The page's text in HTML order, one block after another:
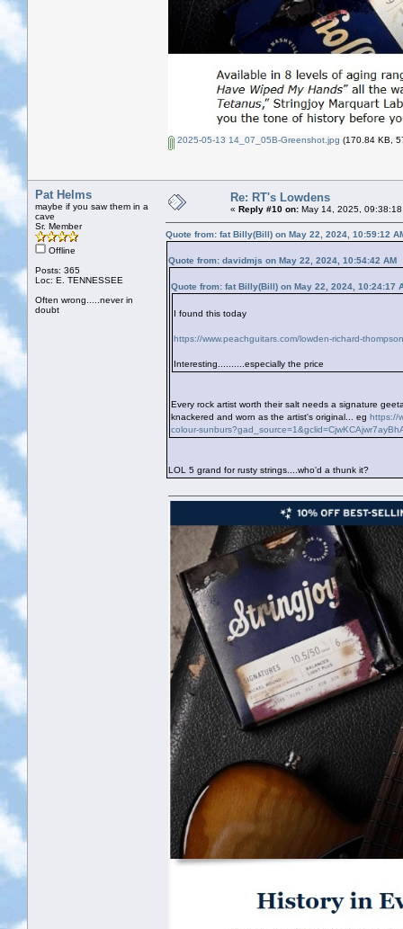
2025-05-13 14_07_05B-Greenshot.jpg (170.84 KB,
Pat Helms
maybe if you saw them in a
cave
Sr. Member
Offline
Posts: 365
Loc: E. TENNESSEE
Often wrong.....never in
doubt
Re: RT's Lowdens
« Reply #10 on: May 14, 2025,
Quote from: fat Billy(Bill) on May 22, 2024, 10:59:12
Quote from: davidmjs on May 22, 2024, 10:54:42 AM
Quote from: fat Billy(Bill) on May 22, 2024, 10:24:17
I found this today
https://www.peachguitars.com/lowden-richard-
Interesting..........especially the price
Every rock artist worth their salt needs a signature
knackered and worn as the artist's original... eg https://
colour-
LOL 5 grand for rusty strings....who'd a thunk it?